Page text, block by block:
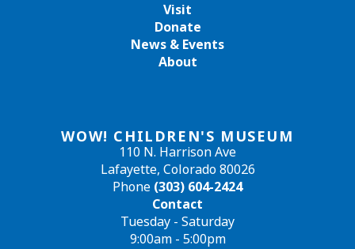
WOW! CHILDREN'S MUSEUM
110 N. Harrison Ave
Lafayette, Colorado 80026
Phone (303) 604-2424
Contact
Tuesday - Saturday
9:00am - 5:00pm
Visit
Donate
News & Events
About